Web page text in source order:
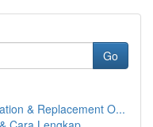
Go
& Replacement O...